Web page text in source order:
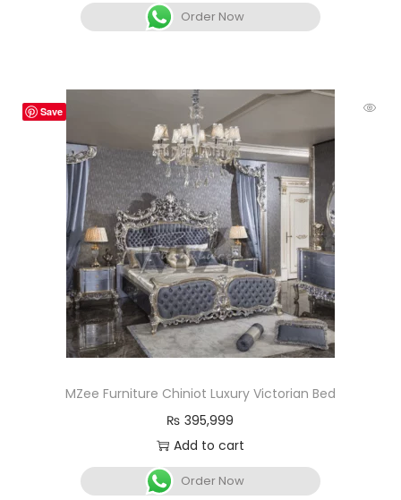
Order Now
Save
MZee Furniture Chiniot Luxury Victorian Bed
₨ 395,999
Add to cart
Order Now